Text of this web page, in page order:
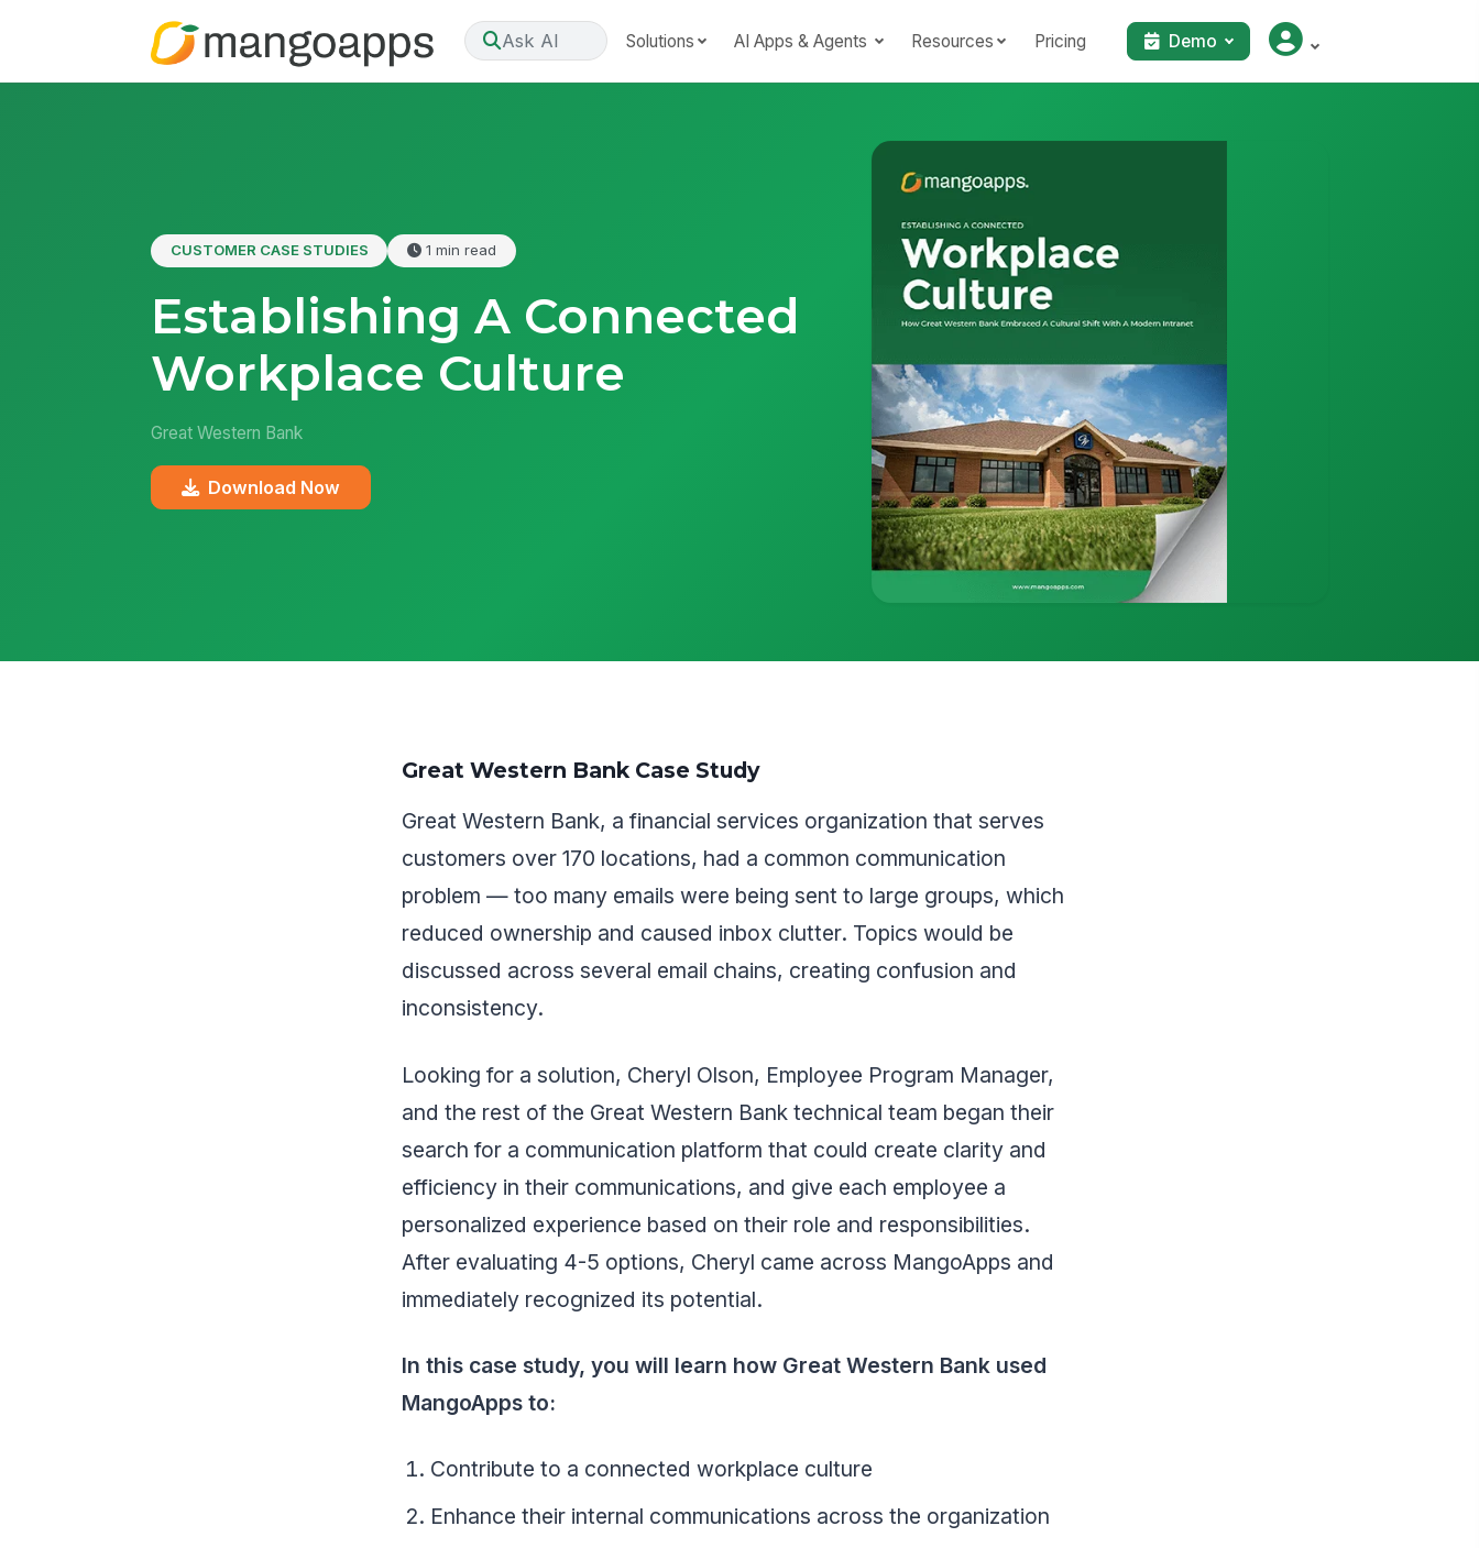
Ask AI Solutions AI Apps & Agents Resources Pricing Demo
CUSTOMER CASE STUDIES 1 min read
Establishing A Connected
Workplace Culture
Great Western Bank
Download Now
Great Western Bank Case Study
Great Western Bank, a financial services organization that serves
customers over 170 locations, had a common communication
problem — too many emails were being sent to large groups, which
reduced ownership and caused inbox clutter. Topics would be
discussed across several email chains, creating confusion and
inconsistency.
Looking for a solution, Cheryl Olson, Employee Program Manager,
and the rest of the Great Western Bank technical team began their
search for a communication platform that could create clarity and
efficiency in their communications, and give each employee a
personalized experience based on their role and responsibilities.
After evaluating 4-5 options, Cheryl came across MangoApps and
immediately recognized its potential.
In this case study, you will learn how Great Western Bank used
MangoApps to:
Contribute to a connected workplace culture
Enhance their internal communications across the organization